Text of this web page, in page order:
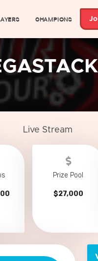
CHAMPIONS
Live Stream
Prize Pool
$27,000